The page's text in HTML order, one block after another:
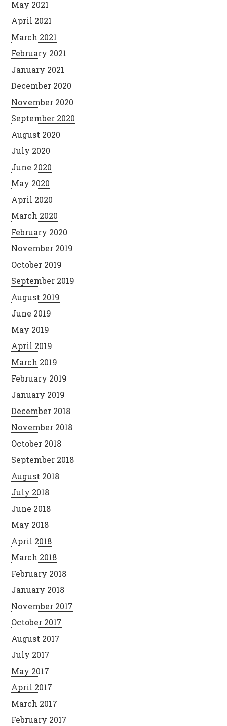
May 2021
April 2021
March 2021
February 2021
January 2021
December 2020
November 2020
September 2020
August 2020
July 2020
June 2020
May 2020
April 2020
March 2020
February 2020
November 2019
October 2019
September 2019
August 2019
June 2019
May 2019
April 2019
March 2019
February 2019
January 2019
December 2018
November 2018
October 2018
September 2018
August 2018
July 2018
June 2018
May 2018
April 2018
March 2018
February 2018
January 2018
November 2017
October 2017
August 2017
July 2017
May 2017
April 2017
March 2017
February 2017